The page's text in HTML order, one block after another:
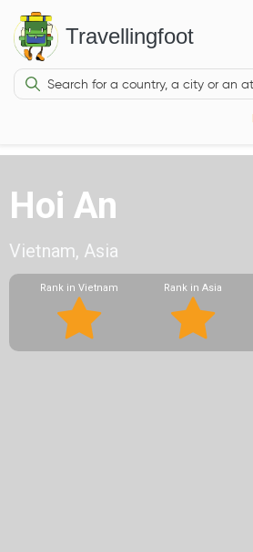
Travellingfoot
Hoi An
Vietnam, Asia
Rank in Vietnam Rank in Asia